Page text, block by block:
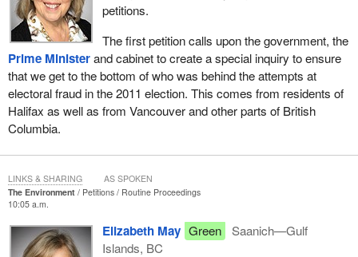
petitions.
The first petition calls upon the government, the
Prime Ministerand cabinet to create a special inquiry to ensure
that we get to the bottom of who was behind the attempts at
electoral fraud in the 2011 election. This comes from residents of
Halifax as well as from Vancouver and other parts of British
Columbia.
The Environment Petitions
Routine Proceedings
10:05 a.m.
Elizabeth May Green
Saanich—Gulf
Islands, BC
LINKS & SHARING AS SPOKEN